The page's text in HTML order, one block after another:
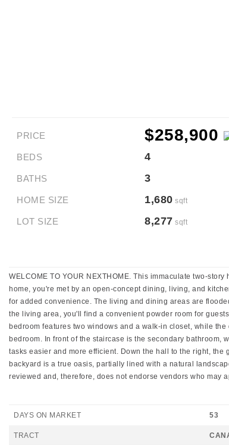
PRICE $258,900
BEDS 4
BATHS 3
HOME SIZE 1,680 sqft
LOT SIZE 8,277 sqft
WELCOME TO YOUR NEXTHOME. This immaculate two-
home, you're met by an open-concept dining, living, and
for added convenience. The living and dining areas are
the living area, you'll find a convenient powder room for
bedroom features two windows and a walk-in closet, while
bedroom. In front of the staircase is the secondary
tasks easier and more efficient. Down the hall to the right,
backyard is a true oasis, partially lined with a natural
reviewed and, therefore, does not endorse vendors who may
DAYS ON MARKET 53
TRACT